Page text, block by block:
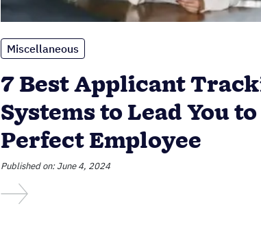
Miscellaneous
7 Best Applicant
Systems to Lead You
Perfect Employee
Published on: June 4, 2024